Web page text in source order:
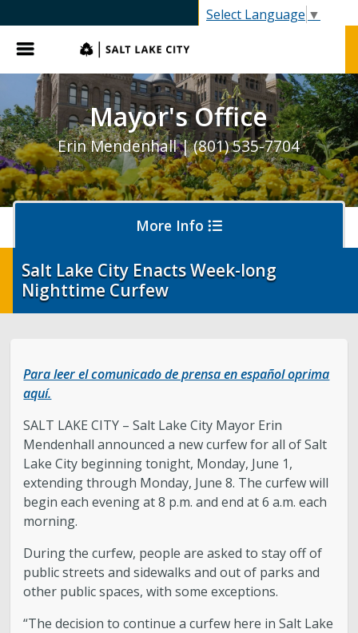
Select Language ▼
Menu
Mayor's Office
Erin Mendenhall | (801) 535-7704
More Info
Olympics and Paralympics in Salt Lake City
Legislative Session
The Team
Newsroom
Contact & Requests
Love Your Block – Salt Lake City
Salt Lake City Enacts Week-long
Nighttime Curfew
Para leer el comunicado de prensa en español oprima
aquí.
SALT LAKE CITY – Salt Lake City Mayor Erin
Mendenhall announced a new curfew for all of Salt
Lake City beginning tonight, Monday, June 1,
extending through Monday, June 8. The curfew will
begin each evening at 8 p.m. and end at 6 a.m. each
morning.
During the curfew, people are asked to stay off of
public streets and sidewalks and out of parks and
other public spaces, with some exceptions.
“The decision to continue a curfew here in Salt Lake